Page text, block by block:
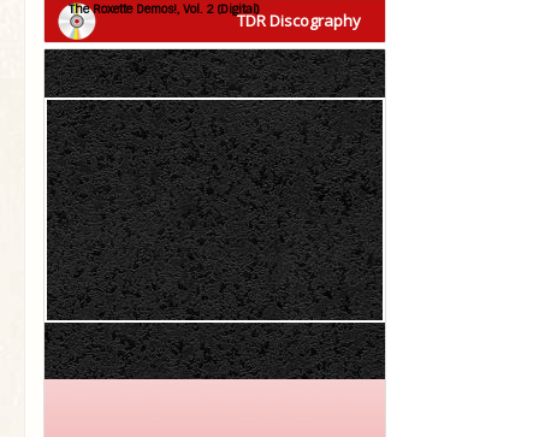
TDR Discography
The Roxette Demos!, Vol. 2 (Digital)